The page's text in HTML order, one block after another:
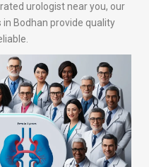
urologist near you, our
Bodhan provide quality